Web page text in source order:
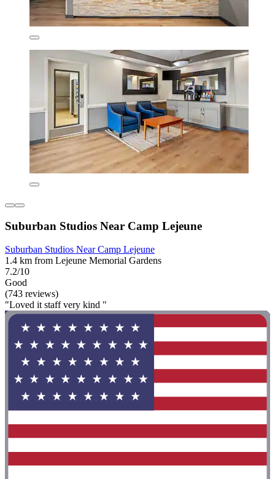
Suburban Studios Near Camp Lejeune
Suburban Studios Near Camp Lejeune
1.4 km from Lejeune Memorial Gardens
7.2/10
Good
(743 reviews)
"Loved it staff very kind "